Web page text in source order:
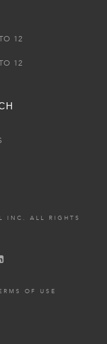
12
12
INC. ALL RIGHTS
OF USE